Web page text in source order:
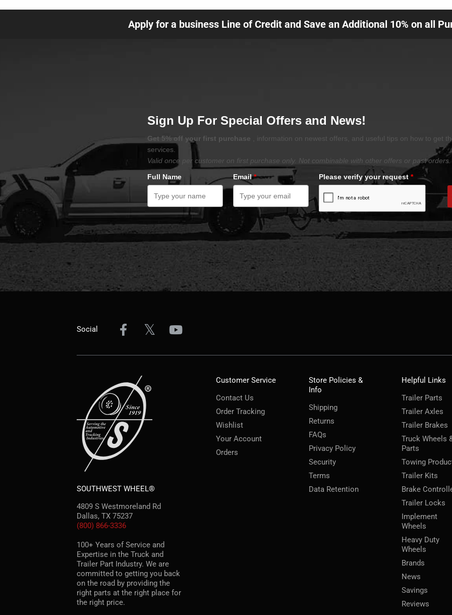
Apply for a business Line of Credit and Save an Additional 10% on all
Sign Up For Special Offers and News!
Get 5% off your first purchase
, information on newest offers, and useful tips on how to get
services.
Valid once per customer on first purchase only. Not combinable with other offers or past orders.
Full Name
Email* Please verify your request *
Social
SOUTHWEST WHEEL®
4809 S Westmoreland Rd
Dallas, TX 75237
(800) 866-3336
100+ Years of Service and
Expertise in the Truck and
Trailer Part Industry. We are
committed to getting you back
on the road by providing the
right parts at the right place for
the right price.
Customer Service
Contact Us
Order Tracking
Wishlist
Your Account
Orders
Store Policies &
Info
Shipping
Returns
FAQs
Privacy Policy
Security
Terms
Data Retention
Helpful Links
Trailer Parts
Trailer Axles
Trailer Brakes
Truck Wheels
Parts
Towing
Trailer Kits
Brake
Trailer Locks
Implement
Wheels
Heavy Duty
Wheels
Brands
News
Savings
Reviews